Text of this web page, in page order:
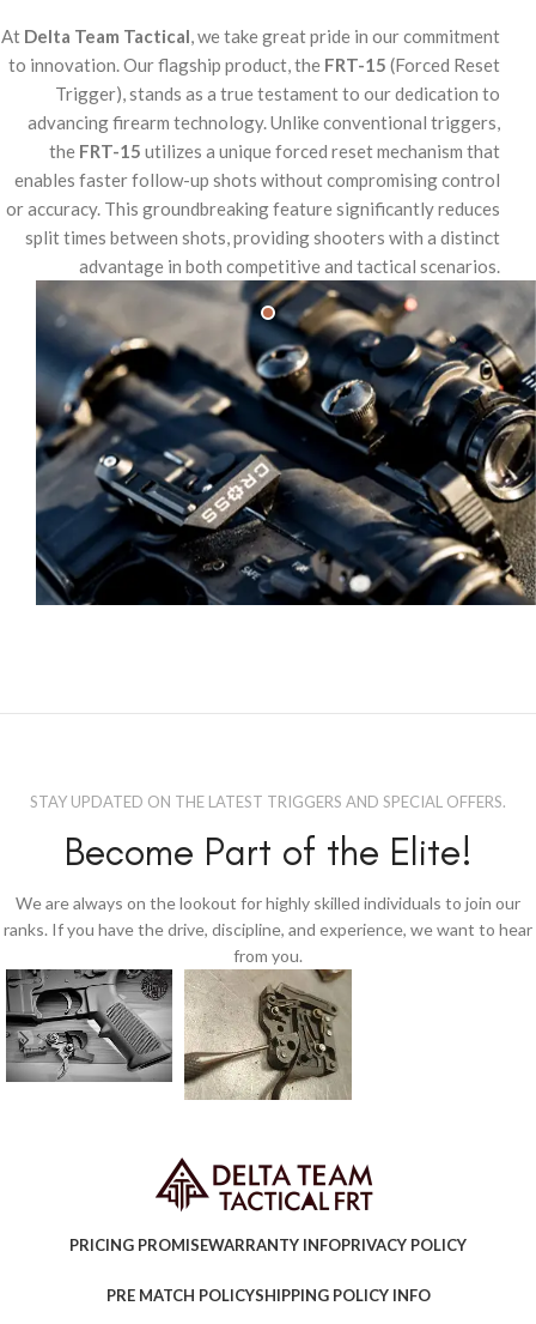
At Delta Team Tactical, we take great pride in our commitment
to innovation. Our flagship product, the FRT-15 (Forced Reset
Trigger), stands as a true testament to our dedication to
advancing firearm technology. Unlike conventional triggers,
the FRT-15 utilizes a unique forced reset mechanism that
enables faster follow-up shots without compromising control
or accuracy. This groundbreaking feature significantly reduces
split times between shots, providing shooters with a distinct
advantage in both competitive and tactical scenarios.
STAY UPDATED ON THE LATEST TRIGGERS AND SPECIAL OFFERS.
Become Part of the Elite!
We are always on the lookout for highly skilled individuals to join our
ranks. If you have the drive, discipline, and experience, we want to hear
from you.
PRICING PROMISEWARRANTY INFOPRIVACY POLICY
PRE MATCH POLICYSHIPPING POLICY INFO